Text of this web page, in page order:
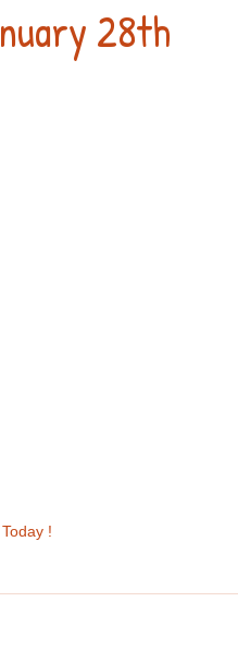
28th
!